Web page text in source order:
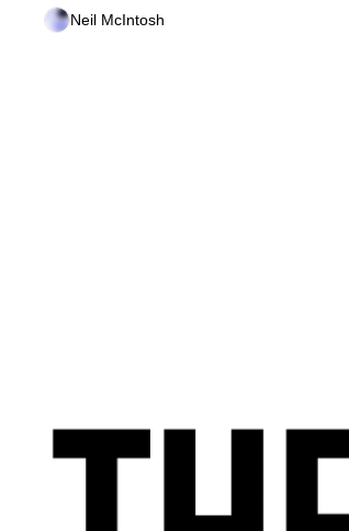
Neil McIntosh